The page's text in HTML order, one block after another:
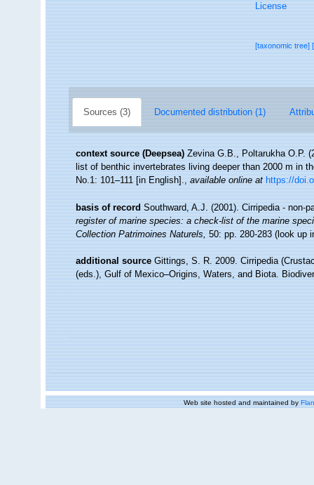
License
[taxonomic tree]
Sources (3) Documented distribution (1)
context source (Deepsea) Zevina G.B., Poltarukha O.P.
list of benthic invertebrates living deeper than 2000 m in
No.1: 101–111 [in English].,available online at https://
basis of record Southward, A.J. (2001). Cirripedia - non-
register of marine species: a check-list of the marine
Collection Patrimoines Naturels,50: pp. 280-283(look up
additional source Gittings, S. R. 2009. Cirripedia
(eds.), Gulf of Mexico–Origins, Waters, and Biota.
Web site hosted and maintained by